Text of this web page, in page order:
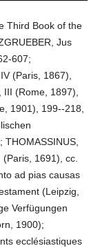
Third Book of the
Jus
607;
(Paris, 1867),
(Rome, 1897),
1901), 199--218,
1691), cc.
ad pias causas
(Leipzig,
Verfügungen
1900);
ecclésiastiques